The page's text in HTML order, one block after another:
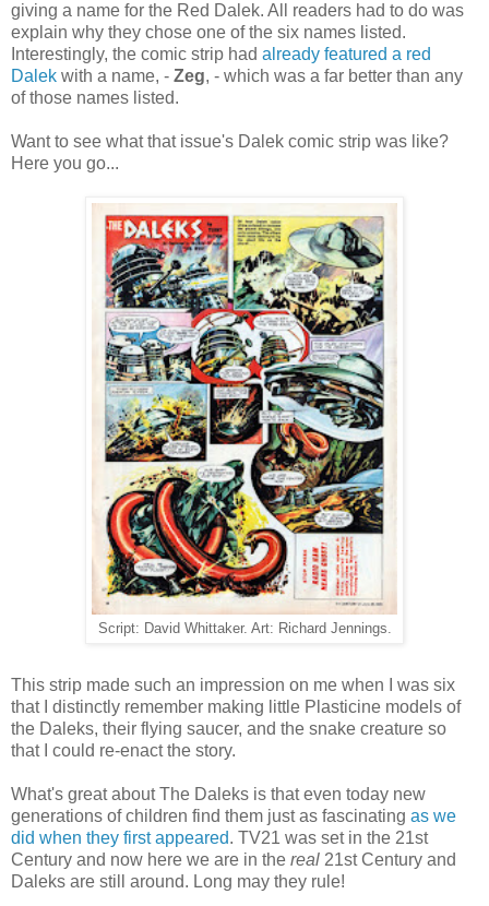
giving a name for the Red Dalek. All readers had to do was
explain why they chose one of the six names listed.
Interestingly, the comic strip had already featured a red
Dalek with a name, - Zeg, - which was a far better than any
of those names listed.
Want to see what that issue's Dalek comic strip was like?
Here you go...
Script: David Whittaker. Art: Richard Jennings.
This strip made such an impression on me when I was six
that I distinctly remember making little Plasticine models of
the Daleks, their flying saucer, and the snake creature so
that I could re-enact the story.
What's great about The Daleks is that even today new
generations of children find them just as fascinating as we
did when they first appeared. TV21 was set in the 21st
Century and now here we are in the real 21st Century and
Daleks are still around. Long may they rule!